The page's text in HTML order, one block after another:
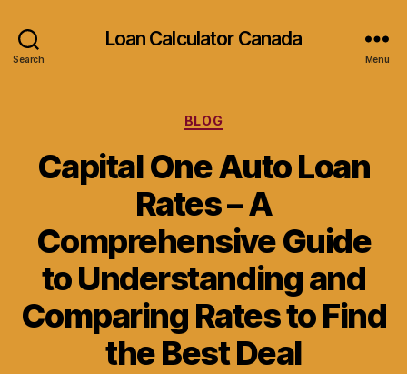
Search
Loan Calculator Canada
Menu
Categories
BLOG
Capital One Auto Loan
Rates – A
Comprehensive Guide
to Understanding and
Comparing Rates to Find
the Best Deal